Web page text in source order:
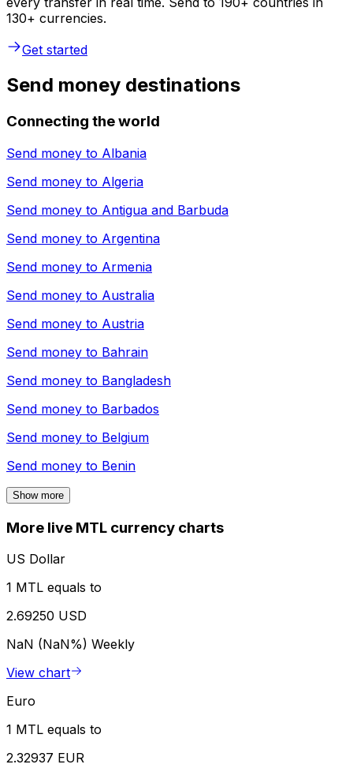
130+ currencies.
Get started
Send money destinations
Connecting the world
Send money to Albania
Send money to Algeria
Send money to Antigua and Barbuda
Send money to Argentina
Send money to Armenia
Send money to Australia
Send money to Austria
Send money to Bahrain
Send money to Bangladesh
Send money to Barbados
Send money to Belgium
Send money to Benin
Show more
More live MTL currency charts
US Dollar
1 MTL equals to
2.69250 USD
NaN (NaN%) Weekly
View chart
Euro
1 MTL equals to
2.32937 EUR